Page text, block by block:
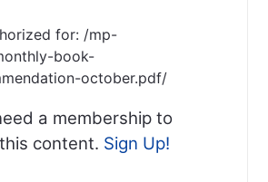
for: /mp-
book-
october.pdf/
a membership to
content. Sign Up!